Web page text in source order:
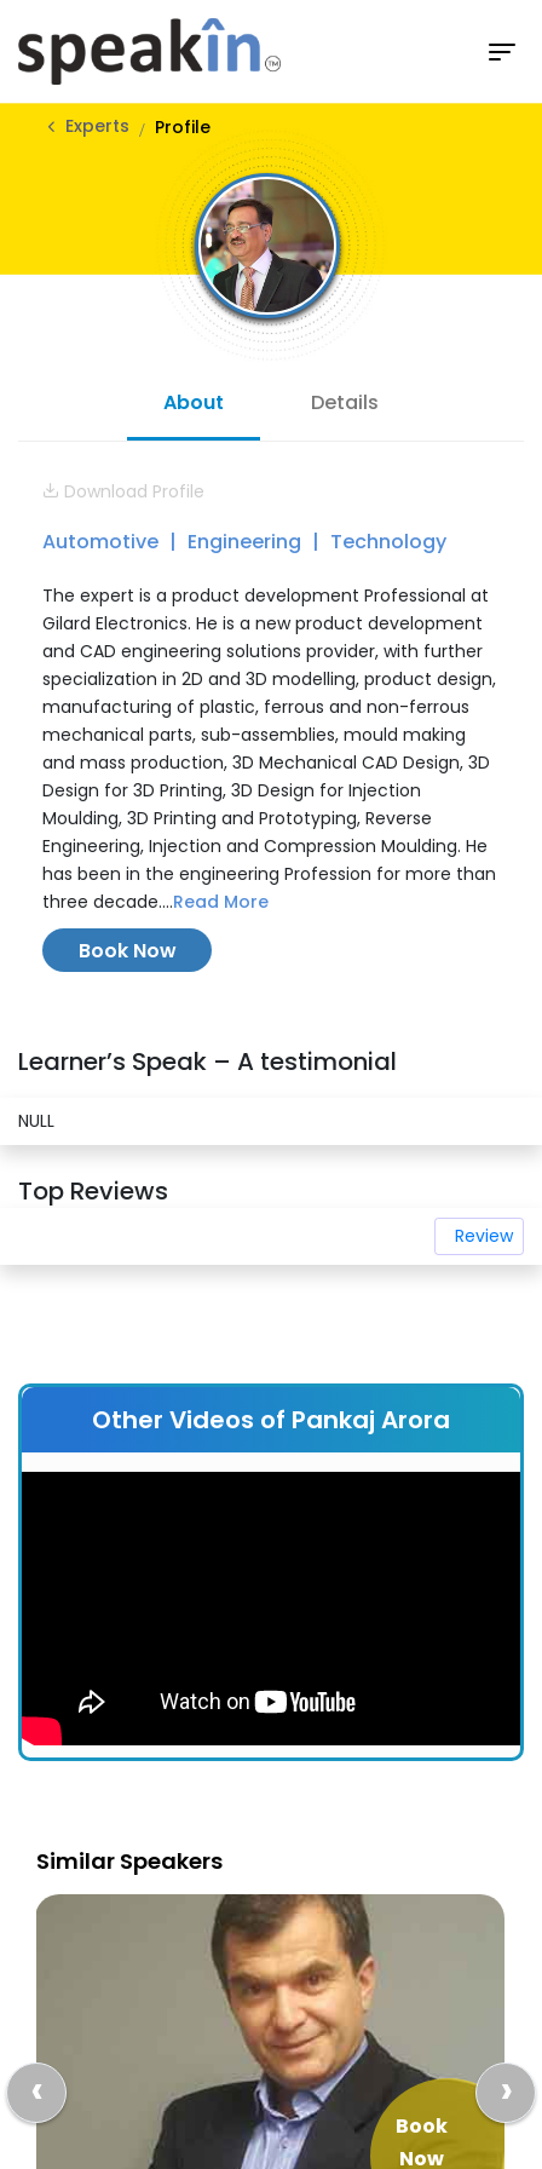
Experts Profile
About Details
Download Profile
Automotive Engineering Technology
The expert is a product development Professional at
Gilard Electronics. He is a new product development
and CAD engineering solutions provider, with further
specialization in 2D and 3D modelling, product design,
manufacturing of plastic, ferrous and non-ferrous
mechanical parts, sub-assemblies, mould making
and mass production, 3D Mechanical CAD Design, 3D
Design for 3D Printing, 3D Design for Injection
Moulding, 3D Printing and Prototyping, Reverse
Engineering, Injection and Compression Moulding. He
has been in the engineering Profession for more than
three decade....Read More
Book Now
Learner’s Speak – A testimonial
NULL
Top Reviews
Review
Other Videos of Pankaj Arora
Similar Speakers
Book
Now
‹ ›